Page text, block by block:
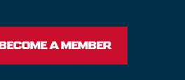
BECOME A MEMBER